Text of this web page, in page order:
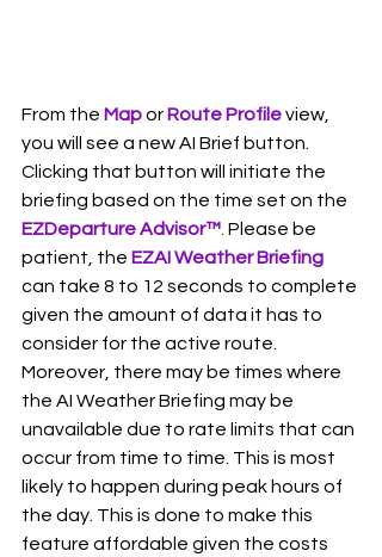
From the Map or Route Profile view,
you will see a new AI Brief button.
Clicking that button will initiate the
briefing based on the time set on the
EZDeparture Advisor™ Please be
patient, the EZAI Weather Briefing
can take 8 to 12 seconds to complete
given the amount of data it has to
consider for the active route.
Moreover, there may be times where
the AI Weather Briefing may be
unavailable due to rate limits that can
occur from time to time. This is most
likely to happen during peak hours of
the day. This is done to make this
feature affordable given the costs